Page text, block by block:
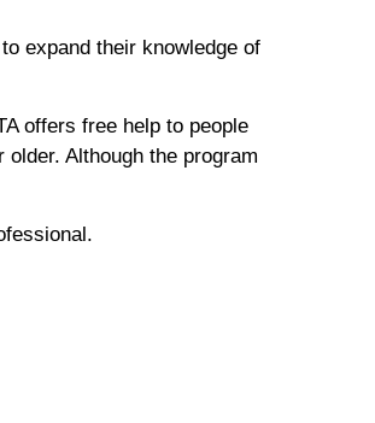
expand their knowledge of
offers free help to people
Although the program